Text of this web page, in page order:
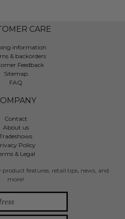
CARE
information
& backorders
Feedback
Sitemap
FAQ
Contact
About us
Policy
& Legal
features, retail tips, news, and
more!